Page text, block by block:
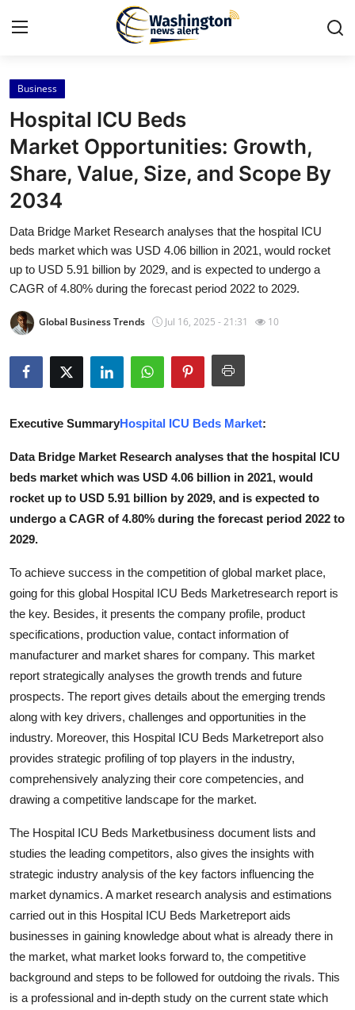
Home
Contact
Press Release
Privacy Policy
About
News Network
Submit Press Release
Advertise with US
Crypto
Business
Finance
Tech
Real Estate
General
Top 10
How To
Support Number
Business
Hospital ICU Beds
Market Opportunities: Growth,
Share, Value, Size, and Scope By
2034
Data Bridge Market Research analyses that the hospital ICU
beds market which was USD 4.06 billion in 2021, would rocket
up to USD 5.91 billion by 2029, and is expected to undergo a
CAGR of 4.80% during the forecast period 2022 to 2029.
Global Business Trends Jul 16, 2025 - 21:31 10
Executive SummaryHospital ICU Beds Market:
Data Bridge Market Research analyses that the hospital ICU
beds market which was USD 4.06 billion in 2021, would
rocket up to USD 5.91 billion by 2029, and is expected to
undergo a CAGR of 4.80% during the forecast period 2022 to
2029.
To achieve success in the competition of global market place,
going for this global Hospital ICU Beds Marketresearch report is
the key. Besides, it presents the company profile, product
specifications, production value, contact information of
manufacturer and market shares for company. This market
report strategically analyses the growth trends and future
prospects. The report gives details about the emerging trends
along with key drivers, challenges and opportunities in the
industry. Moreover, this Hospital ICU Beds Marketreport also
provides strategic profiling of top players in the industry,
comprehensively analyzing their core competencies, and
drawing a competitive landscape for the market.
The Hospital ICU Beds Marketbusiness document lists and
studies the leading competitors, also gives the insights with
strategic industry analysis of the key factors influencing the
market dynamics. A market research analysis and estimations
carried out in this Hospital ICU Beds Marketreport aids
businesses in gaining knowledge about what is already there in
the market, what market looks forward to, the competitive
background and steps to be followed for outdoing the rivals. This
is a professional and in-depth study on the current state which